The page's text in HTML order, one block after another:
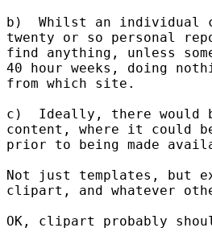
b)  Whilst an individual
twenty or so personal
find anything, unless
40 hour weeks, doing
from which site.
c)  Ideally, there would
content, where it could
prior to being made
Not just templates, but
clipart, and whatever
OK, clipart probably